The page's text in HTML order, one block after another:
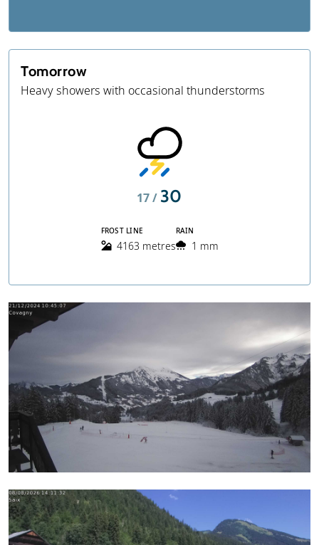
Tomorrow
Heavy showers with occasional thunderstorms
17 / 30
FROST LINE
4163 metres
RAIN
1 mm